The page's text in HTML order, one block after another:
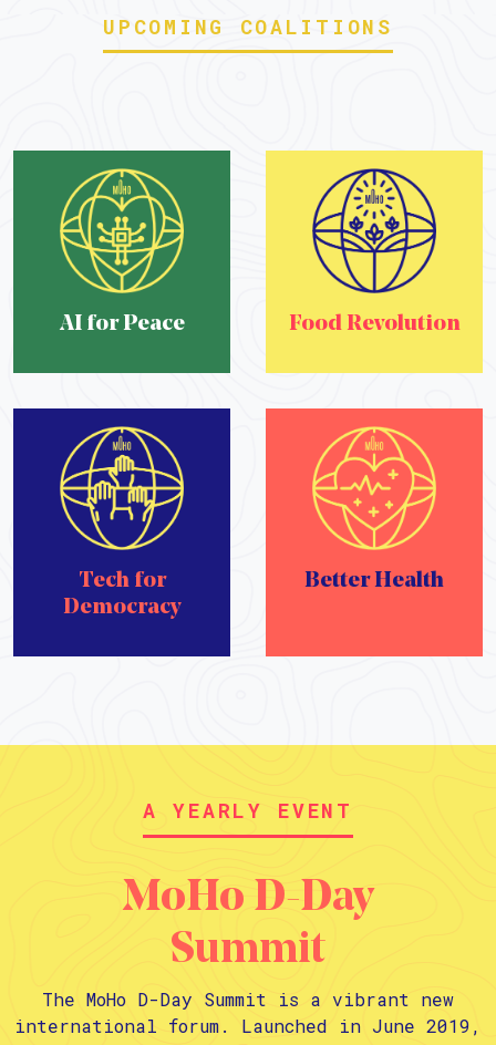
UPCOMING COALITIONS
AI for Peace Food Revolution
Tech for
Democracy
Better Health
A YEARLY EVENT
MoHo D-Day
Summit
The MoHo D-Day Summit is a vibrant new
international forum. Launched in June 2019,